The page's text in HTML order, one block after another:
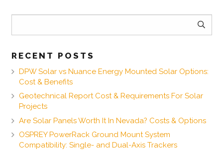
RECENT POSTS
DPW Solar vs Nuance Energy Mounted Solar Options:
Cost & Benefits
Geotechnical Report Cost & Requirements For Solar
Projects
Are Solar Panels Worth It In Nevada? Costs & Options
OSPREY PowerRack Ground Mount System
Compatibility: Single- and Dual-Axis Trackers